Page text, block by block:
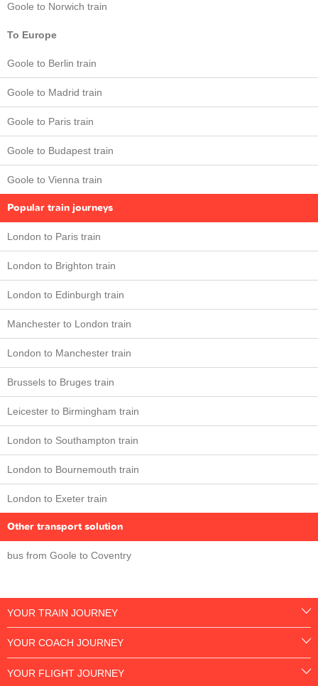
Goole to Norwich train
To Europe
Goole to Berlin train
Goole to Madrid train
Goole to Paris train
Goole to Budapest train
Goole to Vienna train
Popular train journeys
London to Paris train
London to Brighton train
London to Edinburgh train
Manchester to London train
London to Manchester train
Brussels to Bruges train
Leicester to Birmingham train
London to Southampton train
London to Bournemouth train
London to Exeter train
Other transport solution
bus from Goole to Coventry
YOUR TRAIN JOURNEY
YOUR COACH JOURNEY
YOUR FLIGHT JOURNEY